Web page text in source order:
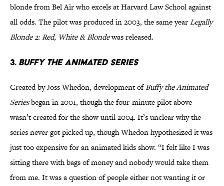
blonde from Bel Air who excels at Harvard Law School against
all odds. The pilot was produced in 2003, the same yearLegally
Blonde 2: Red, White & Blondewas released.
3. BUFFY THE ANIMATED SERIES
Created by Joss Whedon, development ofBuffy the Animated
Seriesbegan in 2001, though the four-minute pilot above
wasn’t created for the show until 2004. It’s unclear why the
series never got picked up, though Whedon hypothesized it was
just too expensive for an animated kids show. “I felt like I was
sitting there with bags of money and nobody would take them
from me. It was a question of people either not wanting it or